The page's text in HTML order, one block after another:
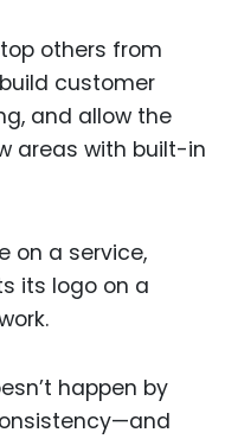
others from
customer
and allow the
areas with built-in
on a service,
its logo on a
happen by